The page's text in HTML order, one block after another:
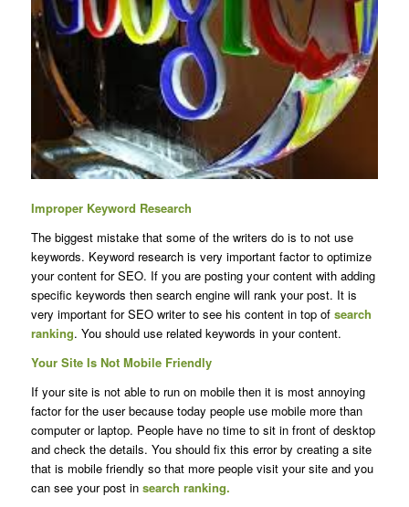
Improper Keyword Research
The biggest mistake that some of the writers do is to not use
keywords. Keyword research is very important factor to optimize
your content for SEO. If you are posting your content with adding
specific keywords then search engine will rank your post. It is
very important for SEO writer to see his content in top of search
ranking. You should use related keywords in your content.
Your Site Is Not Mobile Friendly
If your site is not able to run on mobile then it is most annoying
factor for the user because today people use mobile more than
computer or laptop. People have no time to sit in front of desktop
and check the details. You should fix this error by creating a site
that is mobile friendly so that more people visit your site and you
can see your post in search ranking.